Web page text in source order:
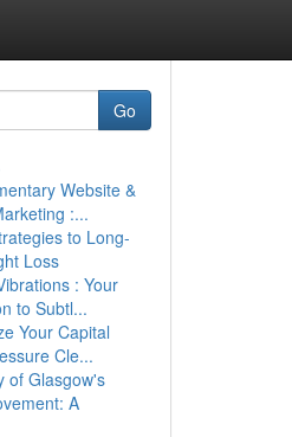
Go
Website &
:...
to Long-
Loss
: Your
to Subtl...
Your Capital
Cle...
of Glasgow's
A